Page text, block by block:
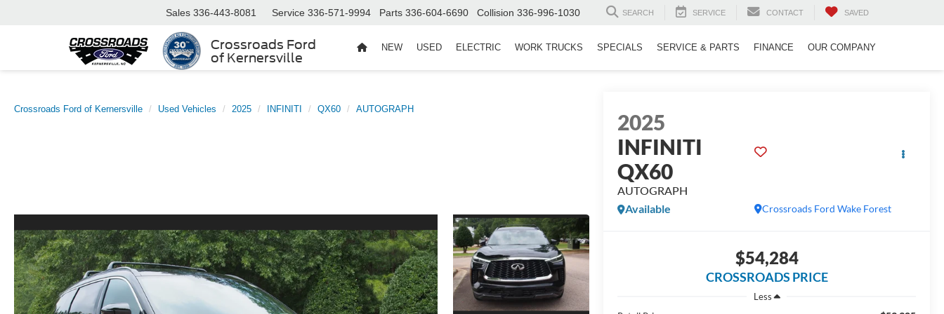
Crossroads Ford
of Kernersville
Sales 336-443-8081 Service 336-571-9994 Parts 336-604-6690 Collision 336-996-1030 SEARCH SERVICE CONTACT SAVED
NEW USED ELECTRIC WORK TRUCKS SPECIALS SERVICE & PARTS FINANCE OUR COMPANY
Crossroads Ford of Kernersville Used Vehicles 2025 INFINITI QX60 AUTOGRAPH
2025
INFINITI
QX60
AUTOGRAPH
Crossroads Ford Wake Forest
Available
$54,284
CROSSROADS PRICE
Less